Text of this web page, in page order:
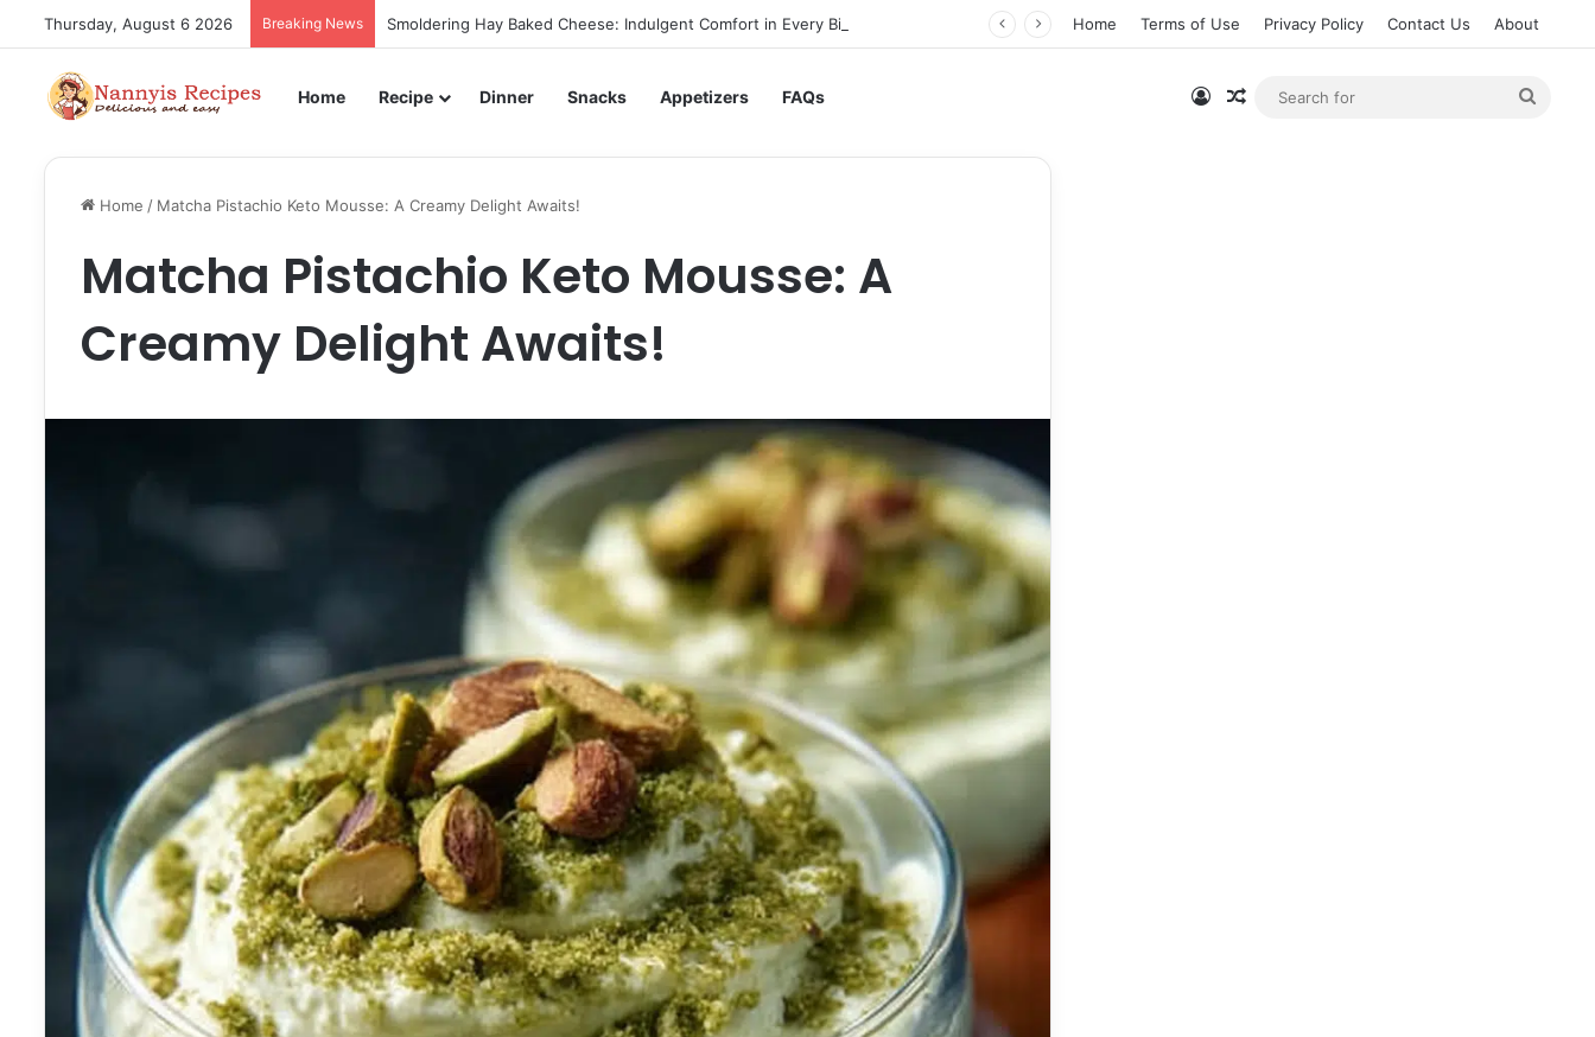
Thursday, August 6 2026 Breaking News Smoldering Hay Baked Cheese: Indulgent Comfort in Every Bite Home Terms of Use Privacy Policy Contact Us About
Home Recipe Dinner Snacks Appetizers FAQs Log InRandom Article
Home / Matcha Pistachio Keto Mousse: A Creamy Delight Awaits!
Matcha Pistachio Keto Mousse: A
Creamy Delight Awaits!